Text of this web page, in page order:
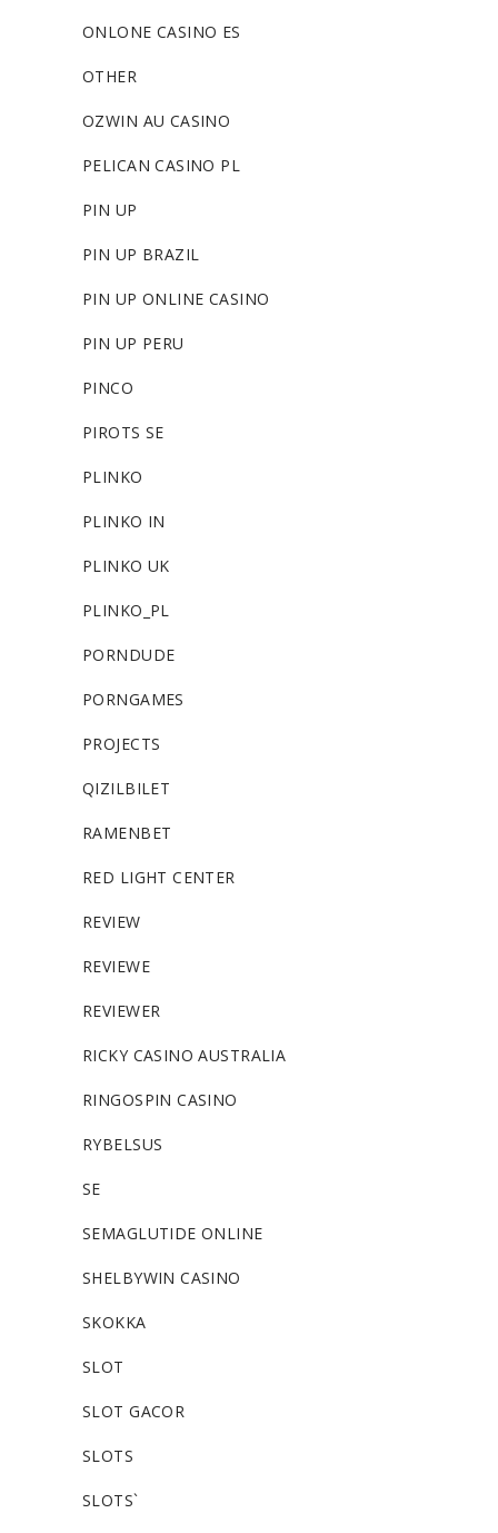
ONLONE CASINO ES
OTHER
OZWIN AU CASINO
PELICAN CASINO PL
PIN UP
PIN UP BRAZIL
PIN UP ONLINE CASINO
PIN UP PERU
PINCO
PIROTS SE
PLINKO
PLINKO IN
PLINKO UK
PLINKO_PL
PORNDUDE
PORNGAMES
PROJECTS
QIZILBILET
RAMENBET
RED LIGHT CENTER
REVIEW
REVIEWE
REVIEWER
RICKY CASINO AUSTRALIA
RINGOSPIN CASINO
RYBELSUS
SE
SEMAGLUTIDE ONLINE
SHELBYWIN CASINO
SKOKKA
SLOT
SLOT GACOR
SLOTS
SLOTS`